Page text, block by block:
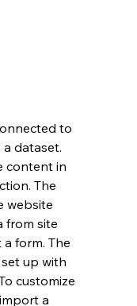
to
dataset.
content in
The
website
from site
form. The
up with
customize
a